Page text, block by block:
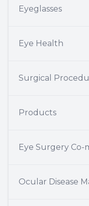
Eyeglasses
Eye Health
Surgical
Products
Eye Surgery Co-
Ocular Disease